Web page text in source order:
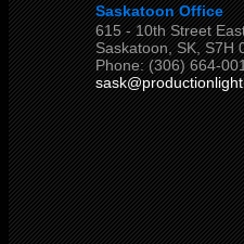
Saskatoon Office
615 - 10th Street
Saskatoon, SK, S7H
Phone: (306) 664-